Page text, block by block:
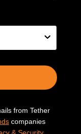
from Tether
companies